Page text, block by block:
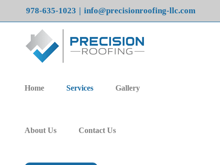
to
978-635-1023 | info@precisionroofing-llc.com
Home Services Gallery
About Us Contact Us